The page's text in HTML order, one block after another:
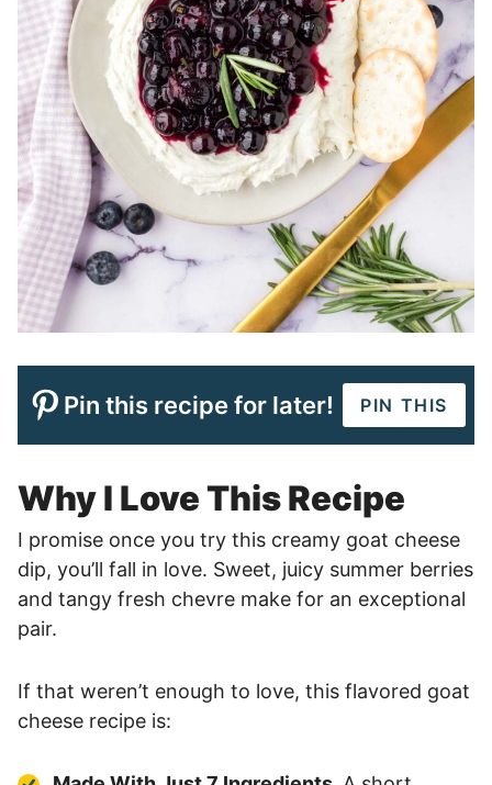
Pin this recipe for later! PIN THIS
Why I Love This Recipe
I promise once you try this creamy goat cheese
dip, you’ll fall in love. Sweet, juicy summer berries
and tangy fresh chevre make for an exceptional
pair.
If that weren’t enough to love, this flavored goat
cheese recipe is: